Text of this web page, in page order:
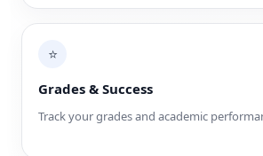
⭐
Grades & Success
Track your grades and academic